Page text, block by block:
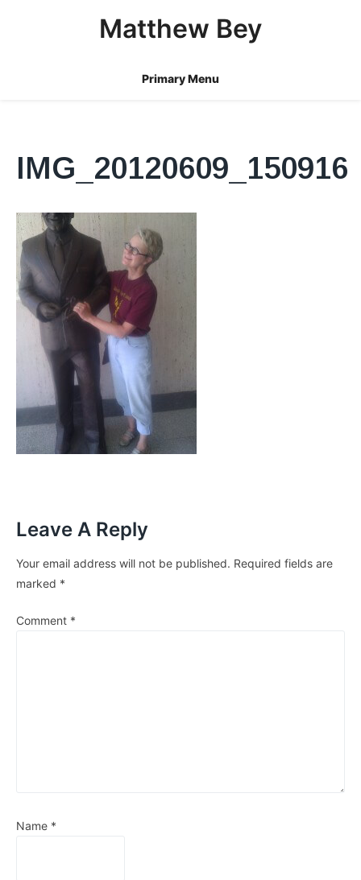
Matthew Bey
Primary Menu
IMG_20120609_150916
Leave A Reply
Your email address will not be published. Required fields are
marked *
Comment *
Name *